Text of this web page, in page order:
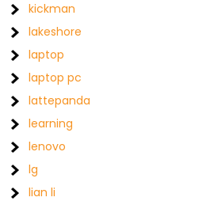
kickman
lakeshore
laptop
laptop pc
lattepanda
learning
lenovo
lg
lian li